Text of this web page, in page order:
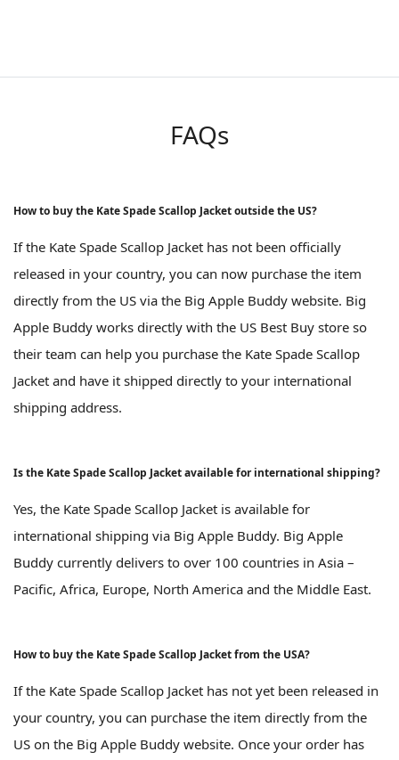
FAQs
How to buy the Kate Spade Scallop Jacket outside the US?
If the Kate Spade Scallop Jacket has not been officially
released in your country, you can now purchase the item
directly from the US via the Big Apple Buddy website. Big
Apple Buddy works directly with the US Best Buy store so
their team can help you purchase the Kate Spade Scallop
Jacket and have it shipped directly to your international
shipping address.
Is the Kate Spade Scallop Jacket available for international shipping?
Yes, the Kate Spade Scallop Jacket is available for
international shipping via Big Apple Buddy. Big Apple
Buddy currently delivers to over 100 countries in Asia –
Pacific, Africa, Europe, North America and the Middle East.
How to buy the Kate Spade Scallop Jacket from the USA?
If the Kate Spade Scallop Jacket has not yet been released in
your country, you can purchase the item directly from the
US on the Big Apple Buddy website. Once your order has